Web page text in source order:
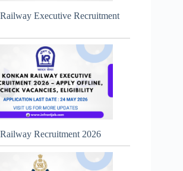
Executive Recruitment
Recruitment 2026